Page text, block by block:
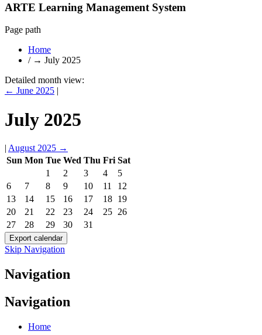
ARTE Learning Management System
Page path
Home
/ → July 2025
Detailed month view:
← June 2025 |
July 2025
| August 2025 →
Sun Mon Tue Wed Thu Fri Sat
1
2 3 4
5
6
7 8 9 10 11
12
13
14 15 16 17 18 19
20
21 22 23 24 25 26
27
28 29 30 31
Skip Navigation
Navigation
Navigation
Home